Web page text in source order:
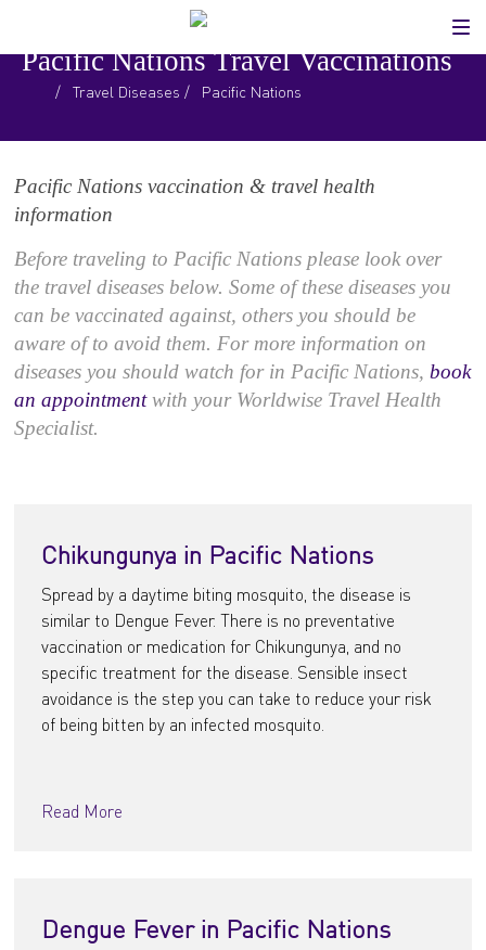
Pacific Nations Travel Vaccinations
/ Travel Diseases / Pacific Nations
Pacific Nations vaccination & travel health
information
Before traveling to Pacific Nations please look over
the travel diseases below. Some of these diseases you
can be vaccinated against, others you should be
aware of to avoid them. For more information on
diseases you should watch for in Pacific Nations,book
an appointmentwith your Worldwise Travel Health
Specialist.
Chikungunya in Pacific Nations
Spread by a daytime biting mosquito, the disease is
similar to Dengue Fever. There is no preventative
vaccination or medication for Chikungunya, and no
specific treatment for the disease. Sensible insect
avoidance is the step you can take to reduce your risk
of being bitten by an infected mosquito.
Read More
Dengue Fever in Pacific Nations